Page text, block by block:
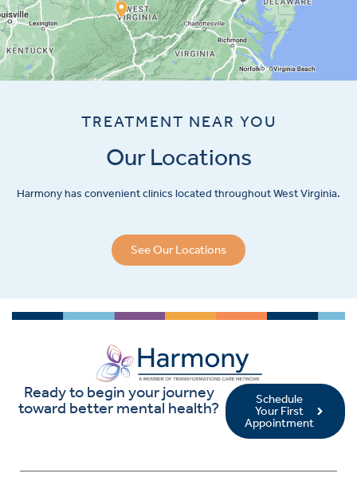
TREATMENT NEAR YOU
Our Locations
Harmony has convenient clinics located throughout West Virginia.
See Our Locations
Ready to begin your journey
toward better mental health?
Schedule
Your First
Appointment